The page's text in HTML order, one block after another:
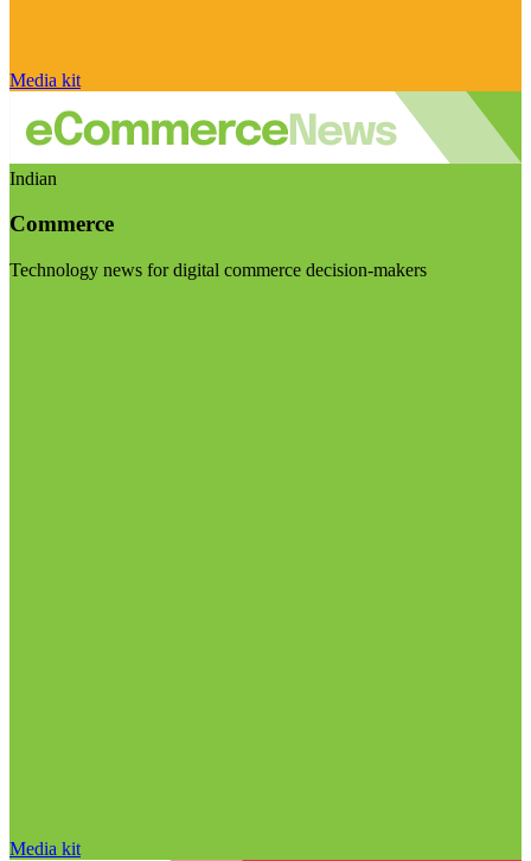
Media kit
Indian
Commerce
Technology news for digital commerce decision-makers
Media kit